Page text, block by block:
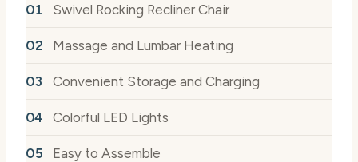
Swivel Rocking Recliner Chair
Massage and Lumbar Heating
Convenient Storage and Charging
Colorful LED Lights
Easy to Assemble